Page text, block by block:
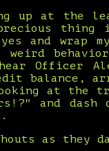
up at the
thing
and wrap
Officer
balance,
at the
and
as they